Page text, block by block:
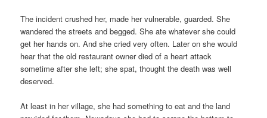
The incident crushed her, made her vulnerable, guarded. She
wandered the streets and begged. She ate whatever she could
get her hands on. And she cried very often. Later on she would
hear that the old restaurant owner died of a heart attack
sometime after she left; she spat, thought the death was well
deserved.
At least in her village, she had something to eat and the land